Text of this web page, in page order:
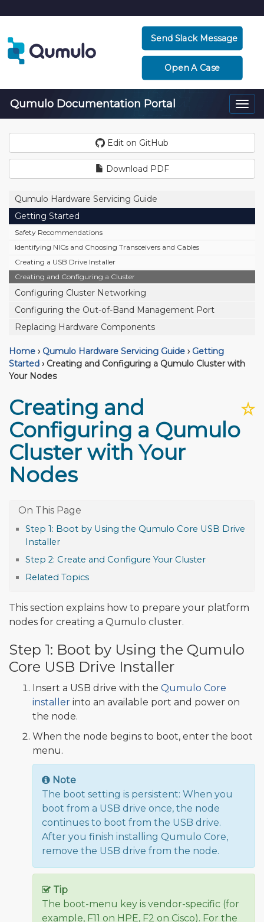
Send Slack Message
Open A Case
Qumulo Documentation Portal
Edit on GitHub
Download PDF
Qumulo Hardware Servicing Guide
Getting Started
Safety Recommendations
Identifying NICs and Choosing Transceivers and Cables
Creating a USB Drive Installer
Creating and Configuring a Cluster
Configuring Cluster Networking
Configuring the Out-of-Band Management Port
Replacing Hardware Components
Home › Qumulo Hardware Servicing Guide › Getting
Started › Creating and Configuring a Qumulo Cluster with
Your Nodes
☆
Creating and
Configuring a Qumulo
Cluster with Your
Nodes
Step 1: Boot by Using the Qumulo Core USB Drive
Installer
Step 2: Create and Configure Your Cluster
Related Topics
This section explains how to prepare your platform
nodes for creating a Qumulo cluster.
Step 1: Boot by Using the Qumulo
Core USB Drive Installer
Insert a USB drive with the Qumulo Core
installer into an available port and power on
the node.
When the node begins to boot, enter the boot
menu.
Note
The boot setting is persistent: When you
boot from a USB drive once, the node
continues to boot from the USB drive.
After you finish installing Qumulo Core,
remove the USB drive from the node.
Tip
The boot-menu key is vendor-specific (for
example, F11 on HPE, F2 on Cisco). For the